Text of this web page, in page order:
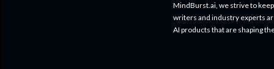
MindBurst.ai, we strive to
writers and industry experts
AI products that are shaping